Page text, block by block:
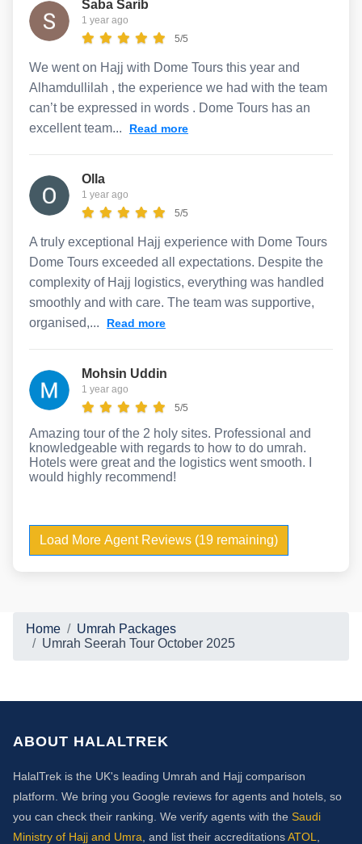
Saba Sarib
1 year ago
5/5
We went on Hajj with Dome Tours this year and
Alhamdullilah , the experience we had with the team
can’t be expressed in words . Dome Tours has an
excellent team...
Read more
Olla
1 year ago
5/5
A truly exceptional Hajj experience with Dome Tours
Dome Tours exceeded all expectations. Despite the
complexity of Hajj logistics, everything was handled
smoothly and with care. The team was supportive,
organised,...
Read more
Mohsin Uddin
1 year ago
5/5
Amazing tour of the 2 holy sites. Professional and
knowledgeable with regards to how to do umrah.
Hotels were great and the logistics went smooth. I
would highly recommend!
Load More Agent Reviews (19 remaining)
Home
Umrah Packages
Umrah Seerah Tour October 2025
ABOUT HALALTREK
HalalTrek is the UK's leading Umrah and Hajj comparison
platform. We bring you Google reviews for agents and hotels, so
you can check their ranking. We verify agents with the Saudi
Ministry of Hajj and Umra , and list their accreditationsATOL